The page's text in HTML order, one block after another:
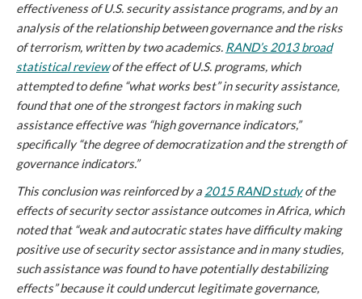
effectiveness of U.S. security assistance programs, and by an
analysis of the relationship between governance and the risks
of terrorism, written by two academics. RAND’s 2013 broad
statistical reviewof the effect of U.S. programs, which
attempted to define “what works best” in security assistance,
found that one of the strongest factors in making such
assistance effective was “high governance indicators,”
specifically “the degree of democratization and the strength of
governance indicators.”
This conclusion was reinforced by a 2015 RAND studyof the
effects of security sector assistance outcomes in Africa, which
noted that “weak and autocratic states have difficulty making
positive use of security sector assistance and in many studies,
such assistance was found to have potentially destabilizing
effects” because it could undercut legitimate governance,